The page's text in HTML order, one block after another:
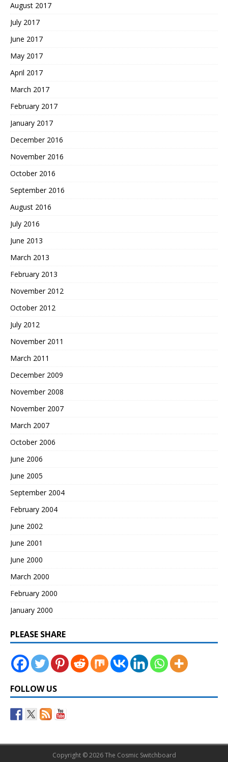
August 2017
July 2017
June 2017
May 2017
April 2017
March 2017
February 2017
January 2017
December 2016
November 2016
October 2016
September 2016
August 2016
July 2016
June 2013
March 2013
February 2013
November 2012
October 2012
July 2012
November 2011
March 2011
December 2009
November 2008
November 2007
March 2007
October 2006
June 2006
June 2005
September 2004
February 2004
June 2002
June 2001
June 2000
March 2000
February 2000
January 2000
PLEASE SHARE
FOLLOW US
Copyright © 2026 The Cosmic Switchboard